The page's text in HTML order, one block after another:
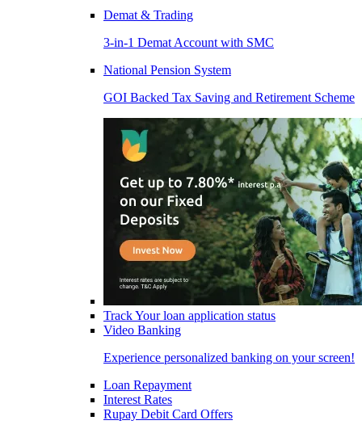
Demat & Trading
3-in-1 Demat Account with SMC
National Pension System
GOI Backed Tax Saving and Retirement Scheme
Track Your loan application status
Video Banking
Experience personalized banking on your screen!
Loan Repayment
Interest Rates
Rupay Debit Card Offers